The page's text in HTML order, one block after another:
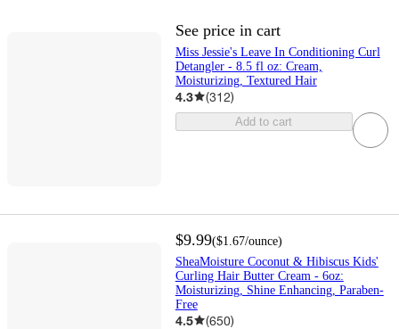
See price in cart
Miss Jessie's Leave In Conditioning Curl
Detangler - 8.5 fl oz: Cream,
Moisturizing, Textured Hair
4.3 (312)
Add to cart
$9.99($1.67/ounce)
SheaMoisture Coconut & Hibiscus Kids'
Curling Hair Butter Cream - 6oz:
Moisturizing, Shine Enhancing, Paraben-
Free
4.5 (650)